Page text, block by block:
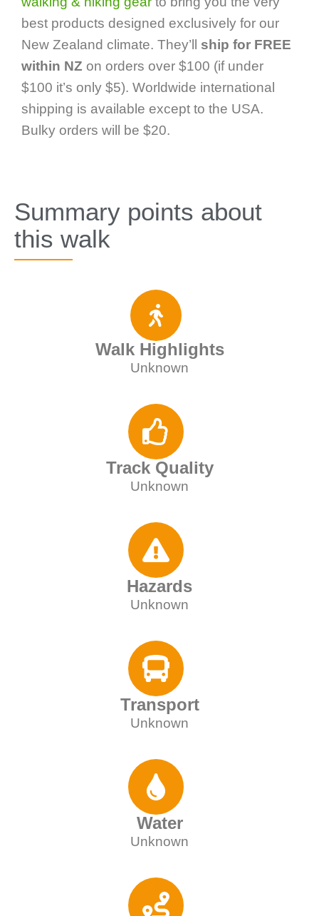
best products designed exclusively for our
New Zealand climate. They’ll ship for FREE
within NZ on orders over $100 (if under
$100 it’s only $5). Worldwide international
shipping is available except to the USA.
Bulky orders will be $20.
Summary points about
this walk
Walk Highlights
Unknown
Track Quality
Unknown
Hazards
Unknown
Transport
Unknown
Water
Unknown